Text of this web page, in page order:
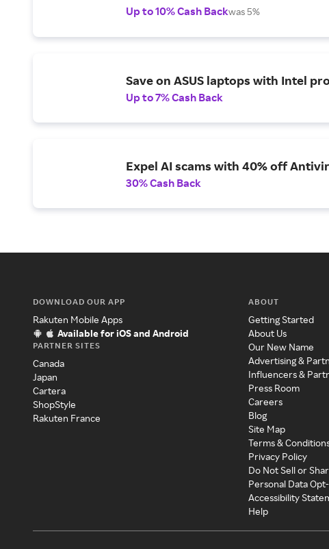
Up to 10% Cash Backwas 5%
Save on ASUS laptops with Intel
Up to 7% Cash Back
Expel AI scams with 40% off
30% Cash Back
DOWNLOAD OUR APP
Rakuten Mobile Apps
Available for iOS and Android
PARTNER SITES
Canada
Japan
Cartera
ShopStyle
Rakuten France
ABOUT
Getting Started
About Us
Our New Name
Advertising &
Influencers &
Press Room
Careers
Blog
Site Map
Terms &
Privacy Policy
Do Not Sell or
Personal Data
Accessibility
Help